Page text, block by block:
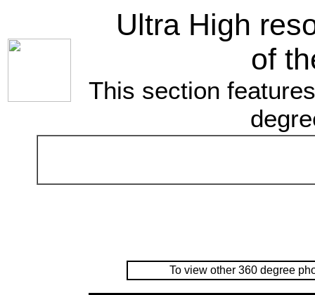
Ultra High
of
This section
To view other 360 degree